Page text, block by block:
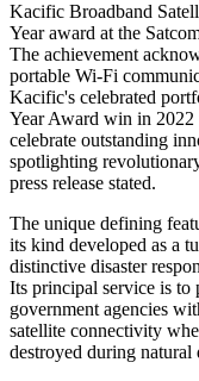
Kacific Broadband
Year award at the
The achievement
portable Wi-Fi
Kacific's celebrated
Year Award win in
celebrate outstanding
spotlighting
press release stated.
The unique defining
its kind developed as a
distinctive disaster
Its principal service is to
government agencies
satellite connectivity
destroyed during natural